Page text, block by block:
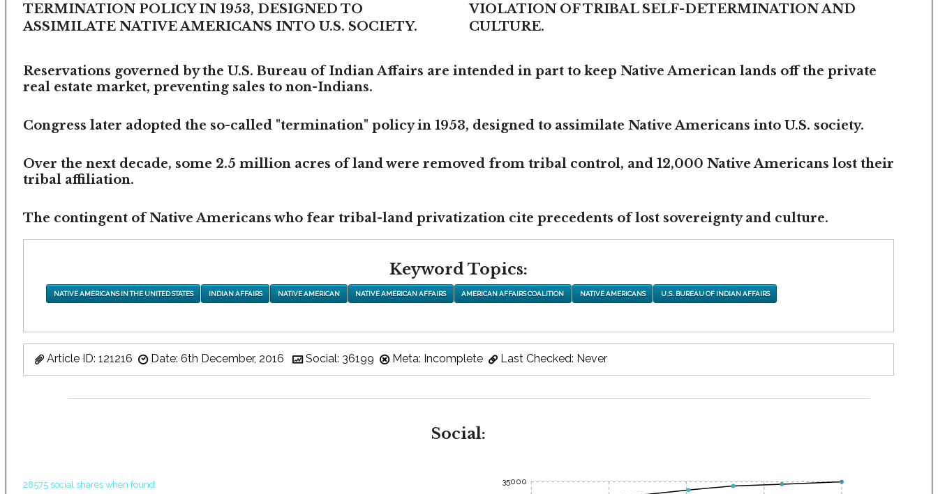
TERMINATION POLICY IN 1953, DESIGNED TO
ASSIMILATE NATIVE AMERICANS INTO U.S. SOCIETY.
VIOLATION OF TRIBAL SELF-DETERMINATION AND
CULTURE.
Reservations governed by the U.S. Bureau of Indian Affairs are intended in part to keep Native American lands off the private
real estate market, preventing sales to non-Indians.
Congress later adopted the so-called "termination" policy in 1953, designed to assimilate Native Americans into U.S. society.
Over the next decade, some 2.5 million acres of land were removed from tribal control, and 12,000 Native Americans lost their
tribal affiliation.
The contingent of Native Americans who fear tribal-land privatization cite precedents of lost sovereignty and culture.
Keyword Topics:
NATIVE AMERICANS IN THE UNITED STATES INDIAN AFFAIRS NATIVE AMERICAN NATIVE AMERICAN AFFAIRS AMERICAN AFFAIRS COALITION NATIVE AMERICANS U.S. BUREAU OF INDIAN AFFAIRS
Article ID: 121216 Date: 6th December, 2016 Social: 36199 Meta: Incomplete Last Checked: Never
Social:
28575 social shares when found.
35000